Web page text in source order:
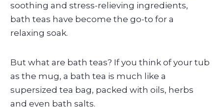
soothing and stress-relieving ingredients,
bath teas have become the go-to for a
relaxing soak.
But what are bath teas? If you think of your tub
as the mug, a bath tea is much like a
supersized tea bag, packed with oils, herbs
and even bath salts.